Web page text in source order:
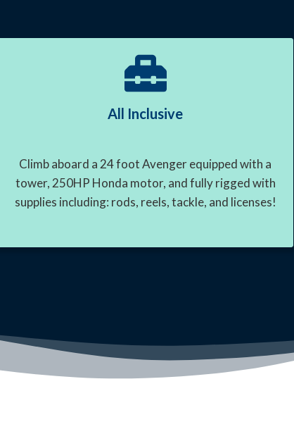
All Inclusive
Climb aboard a 24 foot Avenger equipped with a
tower, 250HP Honda motor, and fully rigged with
supplies including: rods, reels, tackle, and licenses!